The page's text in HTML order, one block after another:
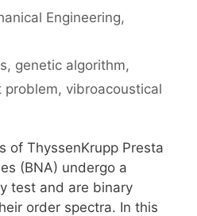
Engineering,
, genetic algorithm,
problem, vibroacoustical
of ThyssenKrupp Presta
(BNA) undergo a
test and are binary
order spectra. In this